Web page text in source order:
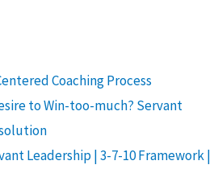
Coaching Process
to Win-too-much? Servant
Leadership | 3-7-10 Framework |